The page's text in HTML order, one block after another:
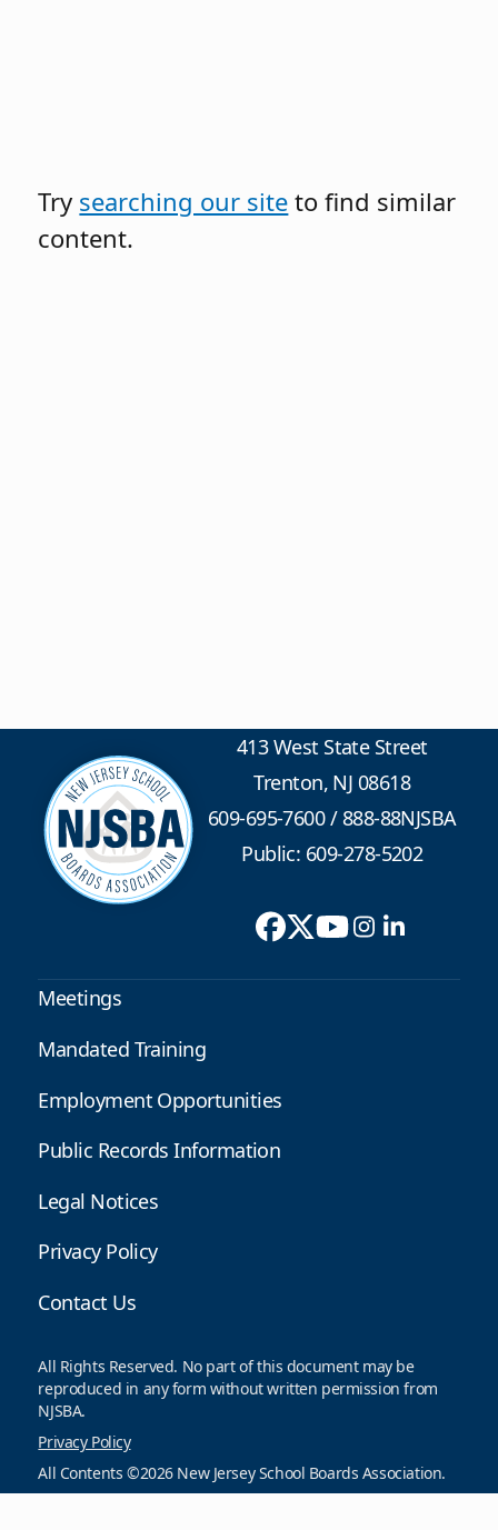
Try searching our site to find similar
content.
413 West State Street
Trenton, NJ 08618
609-695-7600/888-88NJSBA
Public: 609-278-5202
Meetings
Mandated Training
Employment Opportunities
Public Records Information
Legal Notices
Privacy Policy
Contact Us
All Rights Reserved. No part of this document may be
reproduced in any form without written permission from
NJSBA.
Privacy Policy
All Contents ©2026 New Jersey School Boards Association.